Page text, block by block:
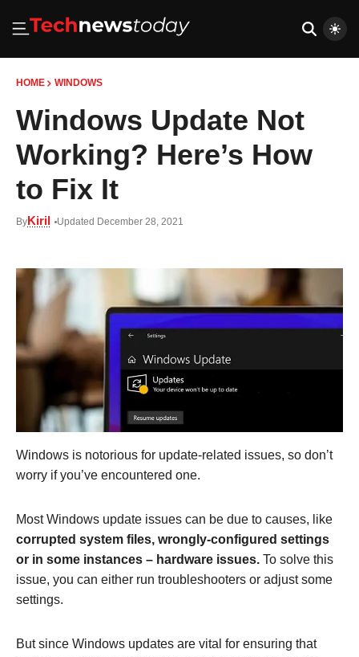
HOME WINDOWS
Windows Update Not
Working? Here’s How
to Fix It
ByKiril Updated December 28, 2021
Windows is notorious for update-related issues, so don’t
worry if you’ve encountered one.
Most Windows update issues can be due to causes, like
corrupted system files, wrongly-configured settings
or in some instances – hardware issues. To solve this
issue, you can either run troubleshooters or adjust some
settings.
But since Windows updates are vital for ensuring that